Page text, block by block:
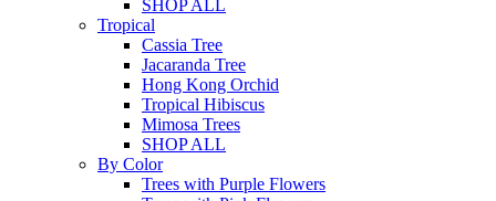
SHOP ALL
Tropical
Cassia Tree
Jacaranda Tree
Hong Kong Orchid
Tropical Hibiscus
Mimosa Trees
SHOP ALL
By Color
Trees with Purple Flowers